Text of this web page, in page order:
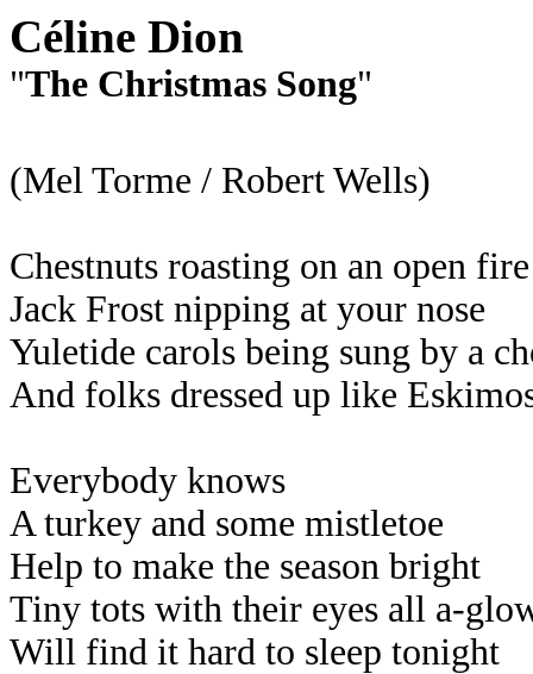
Céline Dion
"The Christmas Song"
(Mel Torme / Robert Wells)
Chestnuts roasting on an open fire
Jack Frost nipping at your nose
Yuletide carols being sung by a
And folks dressed up like
Everybody knows
A turkey and some mistletoe
Help to make the season bright
Tiny tots with their eyes all a-
Will find it hard to sleep tonight